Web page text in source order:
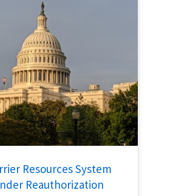
Resources System
Reauthorization